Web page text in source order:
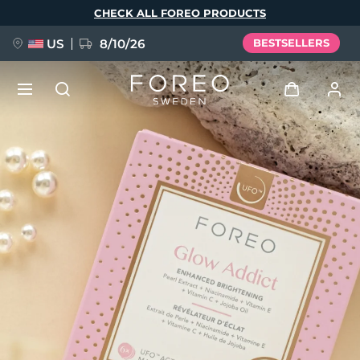
CHECK ALL FOREO PRODUCTS
US 8/10/26 BESTSELLERS
Log in
User profile
My devices
My orders
My addresses
My subscriptions
NEW
FAQ™ Pure Beauty-Tech Elixir
BREAKING NEWS
issa™ Teeth Whitening Set
Language
English Deutsch
Español
Français
Italiano
Português
Svenska
Русский
简体中文 繁體中文